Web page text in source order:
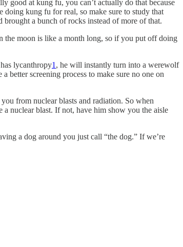
good at kung fu, you can’t actually do that because
kung fu for real, so make sure to study that
a bunch of rocks instead of more of that.
the moon is like a month long, so if you put off doing
lycanthropy1 , he will instantly turn into a werewolf
better screening process to make sure no one on
from nuclear blasts and radiation. So when
nuclear blast. If not, have him show you the aisle
a dog around you just call “the dog.” If we’re